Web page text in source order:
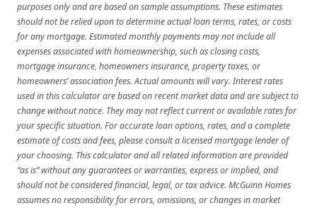
purposes only and are based on sample assumptions. These estimates
should not be relied upon to determine actual loan terms, rates, or costs
for any mortgage. Estimated monthly payments may not include all
expenses associated with homeownership, such as closing costs,
mortgage insurance, homeowners insurance, property taxes, or
homeowners’ association fees. Actual amounts will vary. Interest rates
used in this calculator are based on recent market data and are subject to
change without notice. They may not reflect current or available rates for
your specific situation. For accurate loan options, rates, and a complete
estimate of costs and fees, please consult a licensed mortgage lender of
your choosing. This calculator and all related information are provided
“as is” without any guarantees or warranties, express or implied, and
should not be considered financial, legal, or tax advice. McGuinn Homes
assumes no responsibility for errors, omissions, or changes in market